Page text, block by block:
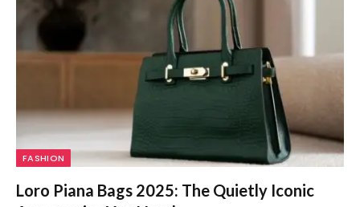
FASHION
Loro Piana Bags 2025: The Quietly Iconic